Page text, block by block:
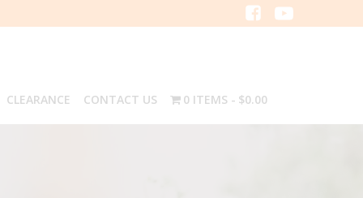
CLEARANCE CONTACT US 0 ITEMS $0.00